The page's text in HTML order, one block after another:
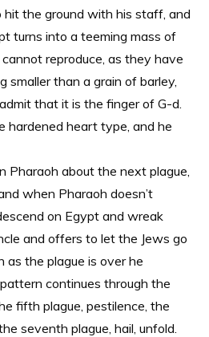
the ground with his staff, and
turns into a teeming mass of
reproduce, as they have
smaller than a grain of barley,
that it is the finger of G-d.
hardened heart type, and he
Pharaoh about the next plague,
when Pharaoh doesn’t
on Egypt and wreak
and offers to let the Jews go
as the plague is over he
continues through the
fifth plague, pestilence, the
seventh plague, hail, unfold.